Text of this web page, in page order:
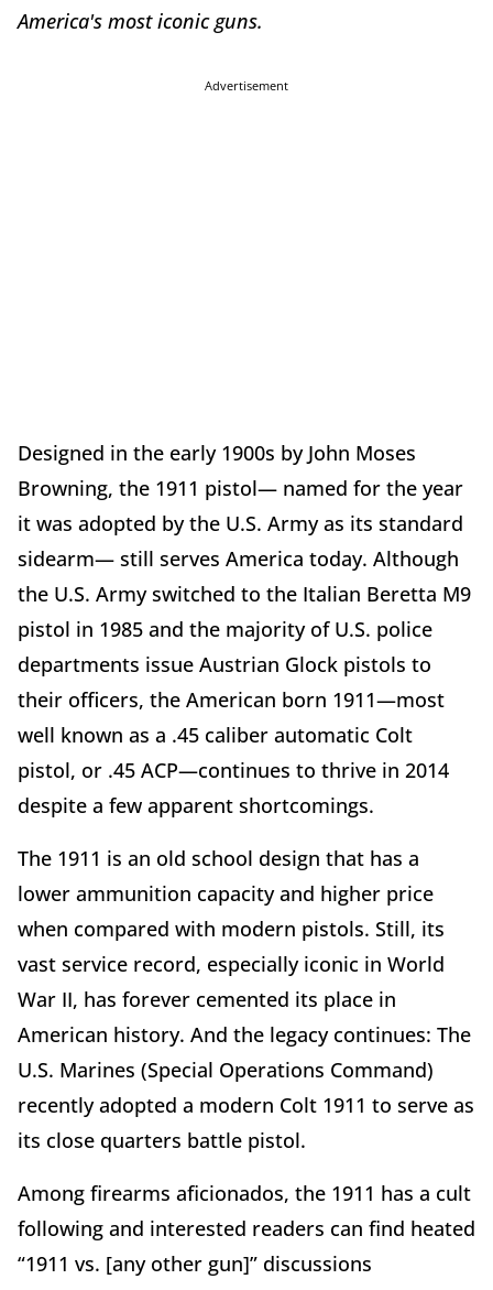
America's most iconic guns.
Advertisement
Designed in the early 1900s by John Moses
Browning, the 1911 pistol— named for the year
it was adopted by the U.S. Army as its standard
sidearm— still serves America today. Although
the U.S. Army switched to the Italian Beretta M9
pistol in 1985 and the majority of U.S. police
departments issue Austrian Glock pistols to
their officers, the American born 1911—most
well known as a .45 caliber automatic Colt
pistol, or .45 ACP—continues to thrive in 2014
despite a few apparent shortcomings.
The 1911 is an old school design that has a
lower ammunition capacity and higher price
when compared with modern pistols. Still, its
vast service record, especially iconic in World
War II, has forever cemented its place in
American history. And the legacy continues: The
U.S. Marines (Special Operations Command)
recently adopted a modern Colt 1911 to serve as
its close quarters battle pistol.
Among firearms aficionados, the 1911 has a cult
following and interested readers can find heated
“1911 vs. [any other gun]” discussions